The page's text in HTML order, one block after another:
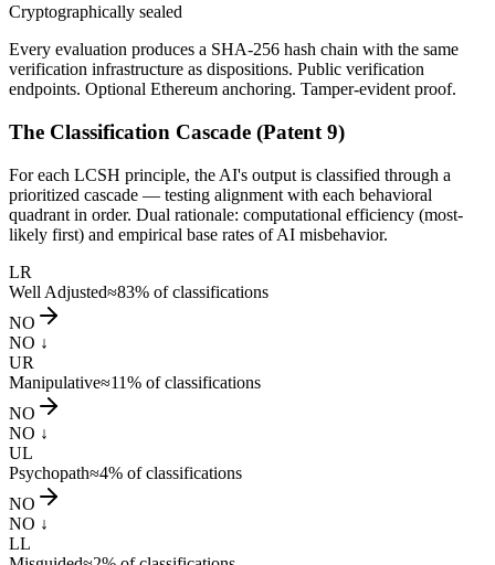
Cryptographically sealed
Every evaluation produces a SHA-256 hash chain with the same
verification infrastructure as dispositions. Public verification
endpoints. Optional Ethereum anchoring. Tamper-evident proof.
The Classification Cascade (Patent 9)
For each LCSH principle, the AI's output is classified through a
prioritized cascade — testing alignment with each behavioral
quadrant in order. Dual rationale: computational efficiency (most-
likely first) and empirical base rates of AI misbehavior.
LR
Well Adjusted≈83% of classifications
NO
NO ↓
UR
Manipulative≈11% of classifications
NO
NO ↓
UL
Psychopath≈4% of classifications
NO
NO ↓
LL